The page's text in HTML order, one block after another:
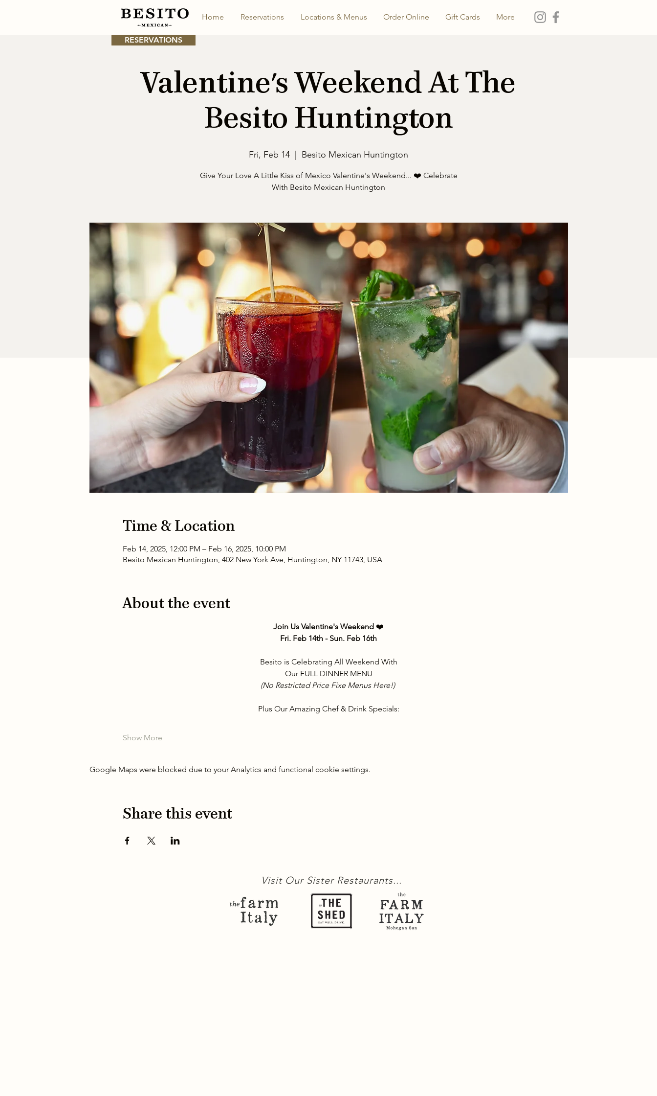
RESERVATIONS
Home Reservations Locations & Menus Order Online Gift Cards More
Valentine's Weekend At The
Besito Huntington
Fri, Feb 14 Besito Mexican Huntington
Give Your Love A Little Kiss of Mexico Valentine's Weekend... ❤️ Celebrate
With Besito Mexican Huntington
Time & Location
Feb 14, 2025, 12:00 PM – Feb 16, 2025, 10:00 PM
Besito Mexican Huntington, 402 New York Ave, Huntington, NY 11743, USA
About the event
Join Us Valentine's Weekend ❤️
Fri. Feb 14th - Sun. Feb 16th
Besito is Celebrating All Weekend With
Our FULL DINNER MENU
(No Restricted Price Fixe Menus Here!)
Plus Our Amazing Chef & Drink Specials:
Show More
Google Maps were blocked due to your Analytics and functional cookie settings.
Share this event
Visit Our Sister Restaurants...